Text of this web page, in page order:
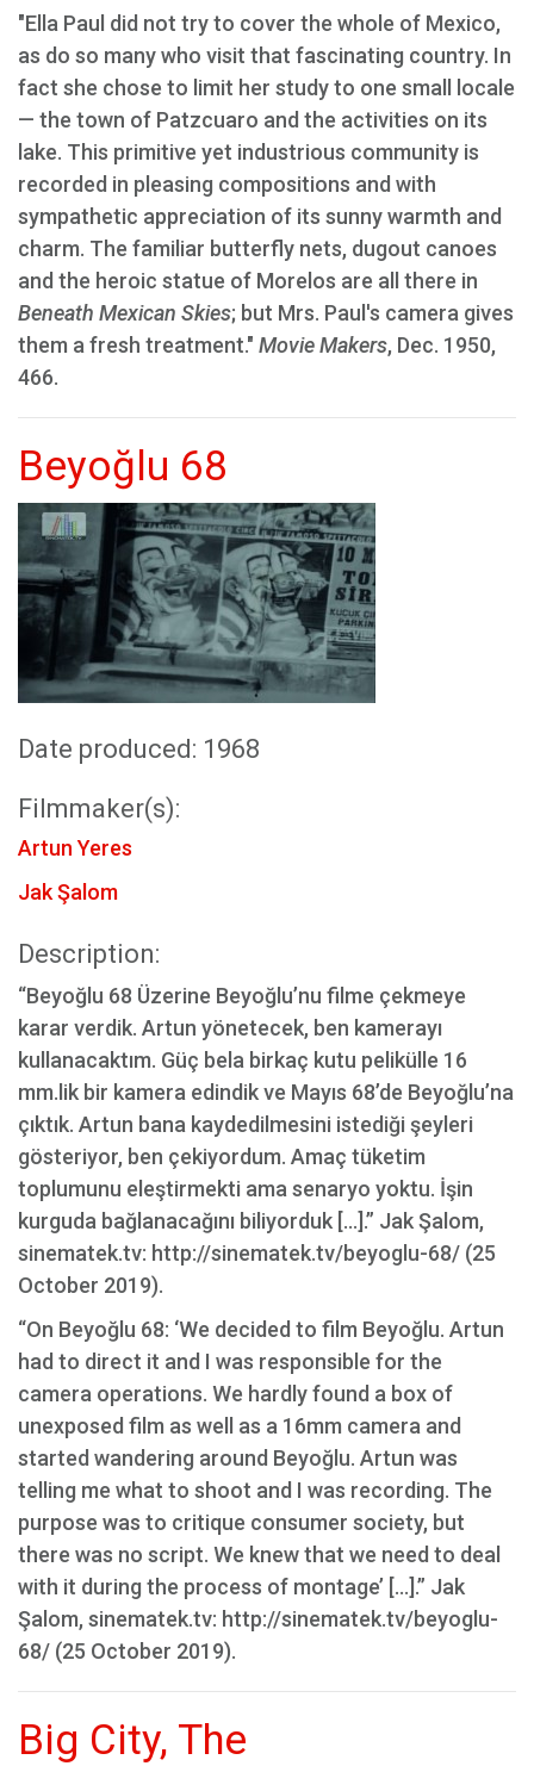
"Ella Paul did not try to cover the whole of Mexico,
as do so many who visit that fascinating country. In
fact she chose to limit her study to one small locale
— the town of Patzcuaro and the activities on its
lake. This primitive yet industrious community is
recorded in pleasing compositions and with
sympathetic appreciation of its sunny warmth and
charm. The familiar butterfly nets, dugout canoes
and the heroic statue of Morelos are all there in
Beneath Mexican Skies; but Mrs. Paul's camera gives
them a fresh treatment." Movie Makers, Dec. 1950,
466.
Beyoğlu 68
Date produced: 1968
Filmmaker(s):
Artun Yeres
Jak Şalom
Description:
“Beyoğlu 68 Üzerine Beyoğlu’nu filme çekmeye
karar verdik. Artun yönetecek, ben kamerayı
kullanacaktım. Güç bela birkaç kutu pelikülle 16
mm.lik bir kamera edindik ve Mayıs 68’de Beyoğlu’na
çıktık. Artun bana kaydedilmesini istediği şeyleri
gösteriyor, ben çekiyordum. Amaç tüketim
toplumunu eleştirmekti ama senaryo yoktu. İşin
kurguda bağlanacağını biliyorduk […].” Jak Şalom,
sinematek.tv: http://sinematek.tv/beyoglu-68/ (25
October 2019).
“On Beyoğlu 68: ‘We decided to film Beyoğlu. Artun
had to direct it and I was responsible for the
camera operations. We hardly found a box of
unexposed film as well as a 16mm camera and
started wandering around Beyoğlu. Artun was
telling me what to shoot and I was recording. The
purpose was to critique consumer society, but
there was no script. We knew that we need to deal
with it during the process of montage’ […].” Jak
Şalom, sinematek.tv: http://sinematek.tv/beyoglu-
68/ (25 October 2019).
Big City, The